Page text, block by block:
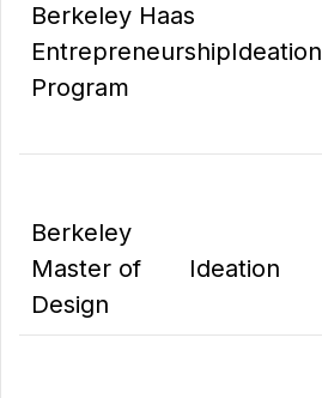
Berkeley Haas
Entrepreneurship
Program
Ideation
Berkeley
Master of
Design
Ideation